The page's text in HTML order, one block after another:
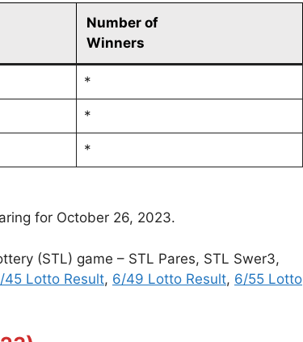
Number of
Winners
*
*
*
for October 26, 2023.
(STL) game – STL Pares, STL Swer3,
45 Lotto Result, 6/49 Lotto Result, 6/55 Lotto